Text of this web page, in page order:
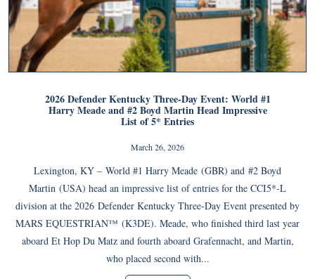
2026 Defender Kentucky Three-Day Event: World #1
Harry Meade and #2 Boyd Martin Head Impressive
List of 5* Entries
March 26, 2026
Lexington, KY – World #1 Harry Meade (GBR) and #2 Boyd
Martin (USA) head an impressive list of entries for the CCI5*-L
division at the 2026 Defender Kentucky Three-Day Event presented by
MARS EQUESTRIAN™ (K3DE). Meade, who finished third last year
aboard Et Hop Du Matz and fourth aboard Grafennacht, and Martin,
who placed second with...